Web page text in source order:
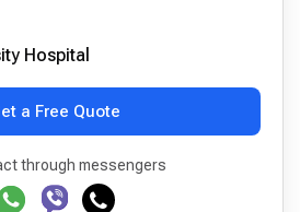
Hospital
a Free Quote
through messengers